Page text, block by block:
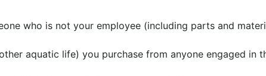
who is not your employee (including parts and
aquatic life) you purchase from anyone engaged in